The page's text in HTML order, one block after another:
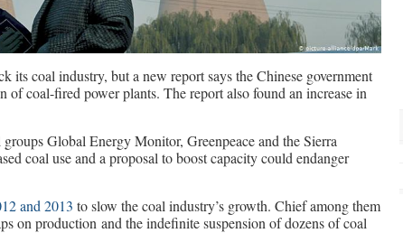
its coal industry, but a new report says the Chinese government
of coal-fired power plants. The report also found an increase in
Global Energy Monitor, Greenpeace and the Sierra
coal use and a proposal to boost capacity could endanger
and 2013 to slow the coal industry’s growth. Chief among them
on production and the indefinite suspension of dozens of coal